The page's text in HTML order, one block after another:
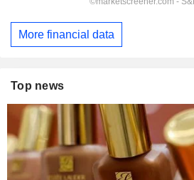
More financial data
Top news